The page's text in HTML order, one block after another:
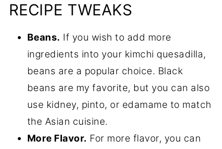
RECIPE TWEAKS
Beans. If you wish to add more
ingredients into your kimchi quesadilla,
beans are a popular choice. Black
beans are my favorite, but you can also
use kidney, pinto, or edamame to match
the Asian cuisine.
More Flavor. For more flavor, you can